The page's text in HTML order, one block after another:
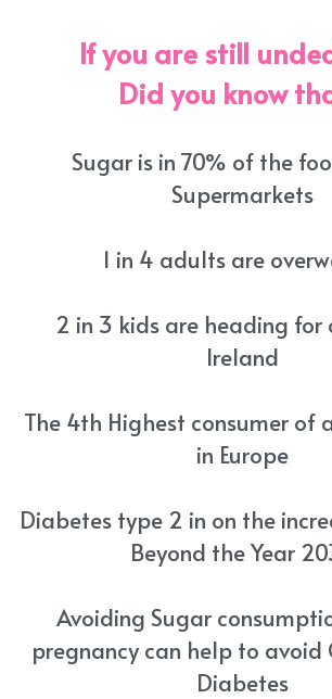
If you are still
Did you know
Sugar is in 70% of the
Supermarkets
1 in 4 adults are
2 in 3 kids are heading for
Ireland
The 4th Highest consumer of
in Europe
Diabetes type 2 in on the
Beyond the Year
Avoiding Sugar
pregnancy can help to avoid
Diabetes